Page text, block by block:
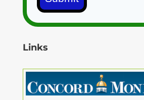
Links